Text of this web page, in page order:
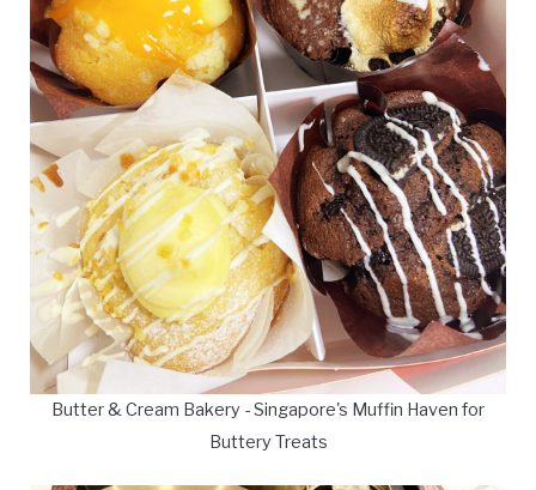
Butter & Cream Bakery - Singapore's Muffin Haven for
Buttery Treats